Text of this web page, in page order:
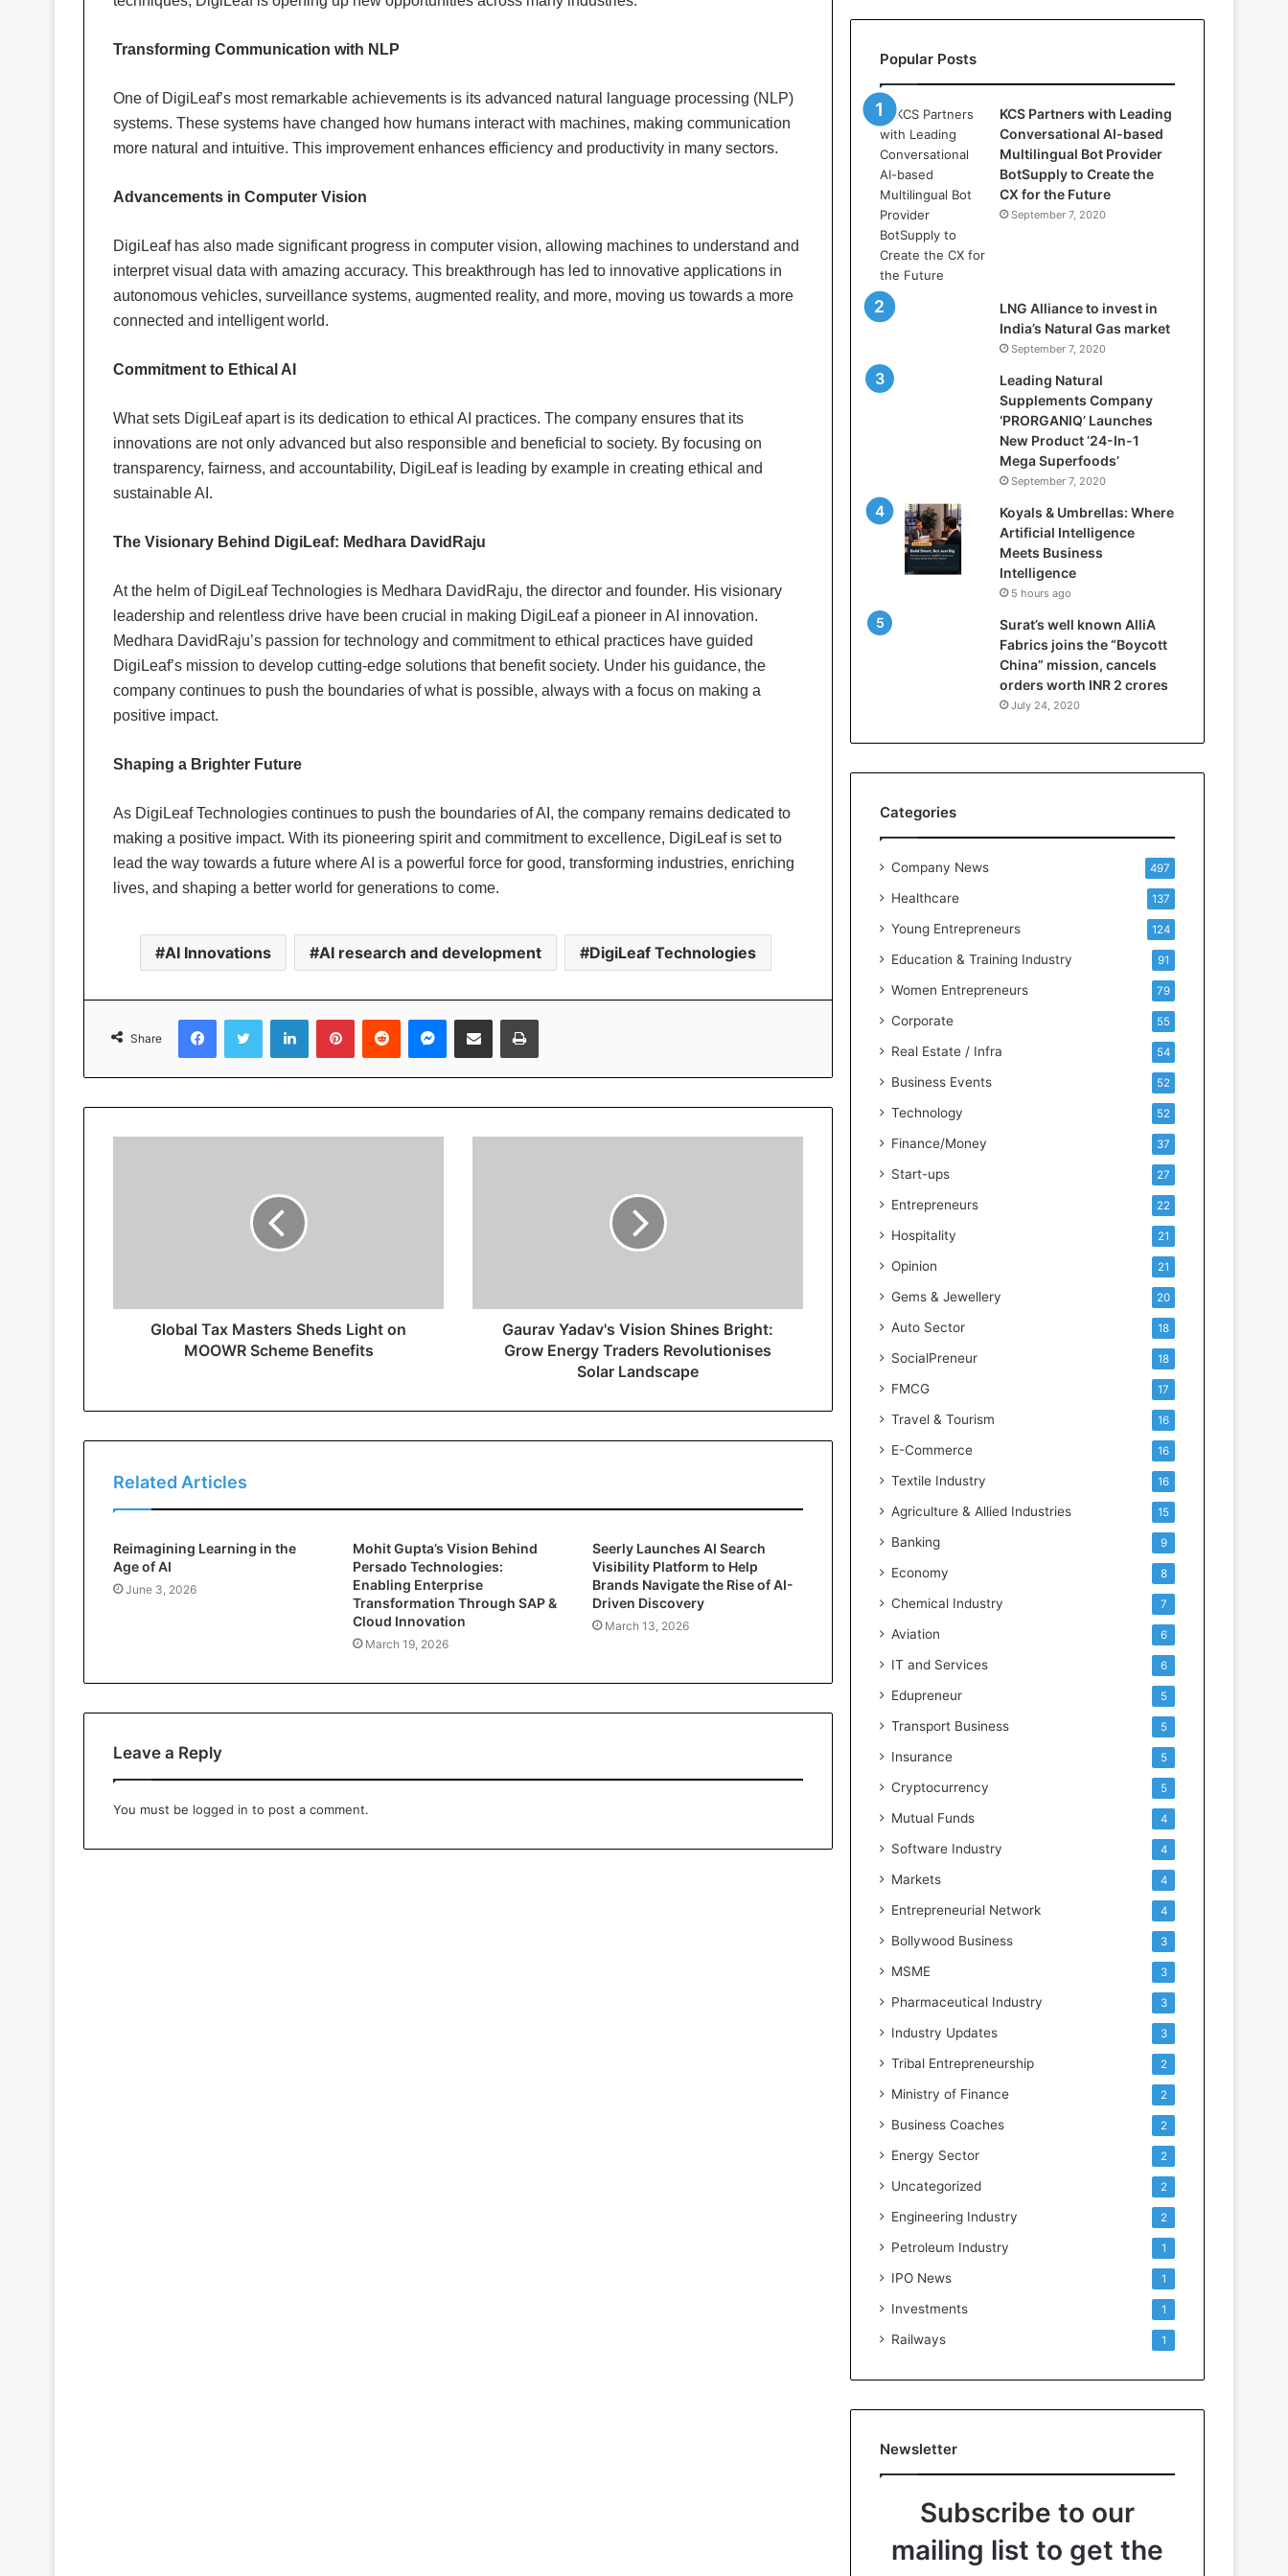
Transforming Communication with NLP
One of DigiLeaf’s most remarkable achievements is its advanced natural language processing (NLP)
systems. These systems have changed how humans interact with machines, making communication
more natural and intuitive. This improvement enhances efficiency and productivity in many sectors.
Advancements in Computer Vision
DigiLeaf has also made significant progress in computer vision, allowing machines to understand and
interpret visual data with amazing accuracy. This breakthrough has led to innovative applications in
autonomous vehicles, surveillance systems, augmented reality, and more, moving us towards a more
connected and intelligent world.
Commitment to Ethical AI
What sets DigiLeaf apart is its dedication to ethical AI practices. The company ensures that its
innovations are not only advanced but also responsible and beneficial to society. By focusing on
transparency, fairness, and accountability, DigiLeaf is leading by example in creating ethical and
sustainable AI.
The Visionary Behind DigiLeaf: Medhara DavidRaju
At the helm of DigiLeaf Technologies is Medhara DavidRaju, the director and founder. His visionary
leadership and relentless drive have been crucial in making DigiLeaf a pioneer in AI innovation.
Medhara DavidRaju’s passion for technology and commitment to ethical practices have guided
DigiLeaf’s mission to develop cutting-edge solutions that benefit society. Under his guidance, the
company continues to push the boundaries of what is possible, always with a focus on making a
positive impact.
Shaping a Brighter Future
As DigiLeaf Technologies continues to push the boundaries of AI, the company remains dedicated to
making a positive impact. With its pioneering spirit and commitment to excellence, DigiLeaf is set to
lead the way towards a future where AI is a powerful force for good, transforming industries, enriching
lives, and shaping a better world for generations to come.
AI Innovations AI research and development DigiLeaf Technologies
Share
Global Tax Masters Sheds Light on
MOOWR Scheme Benefits
Gaurav Yadav's Vision Shines Bright:
Grow Energy Traders Revolutionises
Solar Landscape
Related Articles
Reimagining Learning in the
Age of AI
June 3, 2026
Mohit Gupta’s Vision Behind
Persado Technologies:
Enabling Enterprise
Transformation Through SAP &
Cloud Innovation
March 19, 2026
Seerly Launches AI Search
Visibility Platform to Help
Brands Navigate the Rise of AI-
Driven Discovery
March 13, 2026
Leave a Reply
You must be logged in to post a comment.
l
s
:
W
h
e
r
e
A
r
t
i
f
i
c
a
l
l
i
e
B
i
e
s
I
n
e
l
i
g
n
c
Popular Posts
KCS Partners with Leading
Conversational AI-based
Multilingual Bot Provider
BotSupply to Create the
CX for the Future
September 7, 2020
LNG Alliance to invest in
India’s Natural Gas market
September 7, 2020
Leading Natural
Supplements Company
‘PRORGANIQ’ Launches
New Product ‘24-In-1
Mega Superfoods’
September 7, 2020
Koyals & Umbrellas: Where
Artificial Intelligence
Meets Business
Intelligence
5 hours ago
Surat’s well known AlliA
Fabrics joins the “Boycott
China” mission, cancels
orders worth INR 2 crores
July 24, 2020
Categories
Company News 497
Healthcare 137
Young Entrepreneurs 124
Education & Training Industry 91
Women Entrepreneurs 79
Corporate 55
Real Estate / Infra 54
Business Events 52
Technology 52
Finance/Money 37
Start-ups 27
Entrepreneurs 22
Hospitality 21
Opinion 21
Gems & Jewellery 20
Auto Sector 18
SocialPreneur 18
FMCG 17
Travel & Tourism 16
E-Commerce 16
Textile Industry 16
Agriculture & Allied Industries 15
Banking 9
Economy 8
Chemical Industry 7
Aviation 6
IT and Services 6
Edupreneur 5
Transport Business 5
Insurance 5
Cryptocurrency 5
Mutual Funds 4
Software Industry 4
Markets 4
Entrepreneurial Network 4
Bollywood Business 3
MSME 3
Pharmaceutical Industry 3
Industry Updates 3
Tribal Entrepreneurship 2
Ministry of Finance 2
Business Coaches 2
Energy Sector 2
Uncategorized 2
Engineering Industry 2
Petroleum Industry 1
IPO News 1
Investments 1
Railways 1
Newsletter
Subscribe to our
mailing list to get the